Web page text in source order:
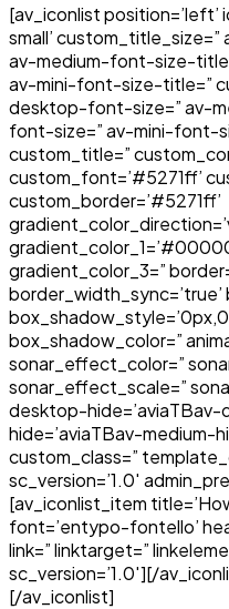
[av_iconlist
small’
av-medium-font-size-
av-mini-font-size-title=”
desktop-font-size=” av-
font-size=” av-mini-font-
custom_title=”
custom_font=’#5271ff’
custom_border=’#5271ff’
gradient_color_3=”
box_shadow_color=”
sonar_effect_color=”
sonar_effect_scale=”
desktop-
hide=’aviaTBav-medium-
custom_class=”
sc_version=’1.0′
[av_iconlist_item
font=’entypo-fontello’
link=” linktarget=”
sc_version=’1.0′][/
[/av_iconlist]